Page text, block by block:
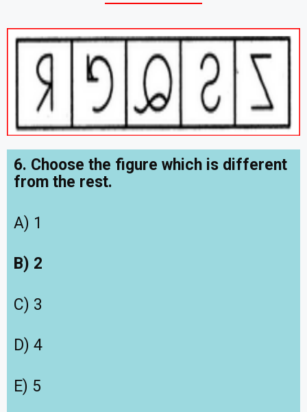
6. Choose the figure which is different
from the rest.
A) 1
B) 2
C) 3
D) 4
E) 5